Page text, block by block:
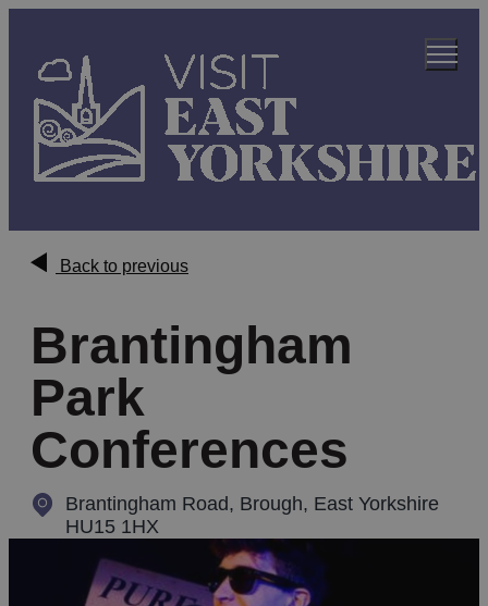
Back to previous
Brantingham
Park
Conferences
Brantingham Road, Brough, East Yorkshire
HU15 1HX